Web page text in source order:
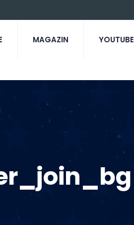
MAGAZIN YOUTUBE